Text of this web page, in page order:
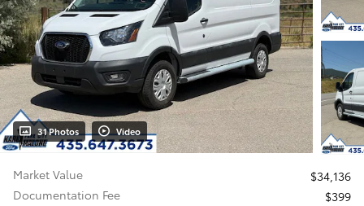
31 Photos Video
Market Value
$34,136
Documentation Fee
$399